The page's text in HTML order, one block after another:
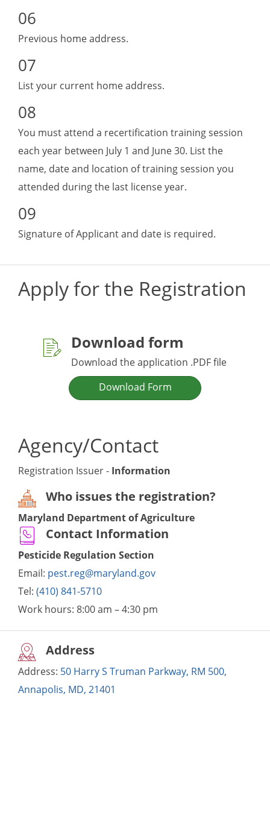
Previous home address.
List your current home address.
You must attend a recertification training session
each year between July 1 and June 30. List the
name, date and location of training session you
attended during the last license year.
Signature of Applicant and date is required.
Apply for the Registration
Download form
Download the application .PDF file
Download Form
Agency/Contact
Registration Issuer - Information
Who issues the registration?
Maryland Department of Agriculture
Contact Information
Pesticide Regulation Section
Email: pest.reg@maryland.gov
Tel: (410) 841-5710
Work hours: 8:00 am – 4:30 pm
Address
Address: 50 Harry S Truman Parkway, RM 500,
Annapolis, MD, 21401